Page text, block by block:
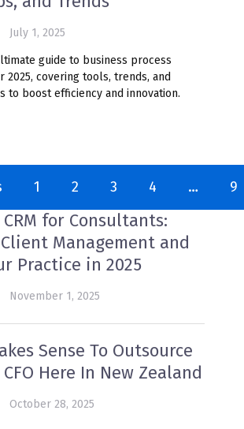
July 1, 2025
guide to business process
2025, covering tools, trends, and
to boost efficiency and innovation.
1 2 3 4 … 9
for Consultants:
Management and
Practice in 2025
November 1, 2025
Sense To Outsource
Here In New Zealand
October 28, 2025